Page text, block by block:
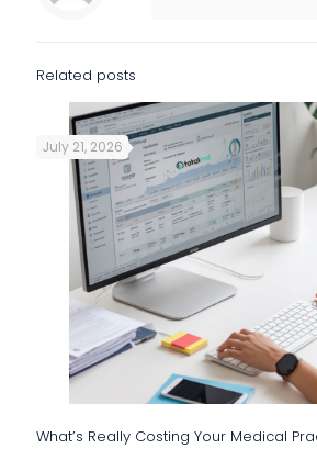
Related posts
July 21, 2026
What’s Really Costing Your Medical